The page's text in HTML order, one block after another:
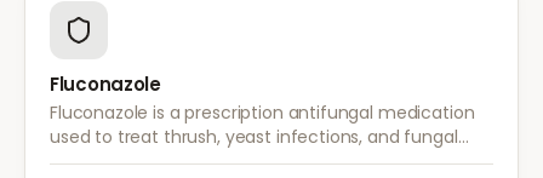
Fluconazole
Fluconazole is a prescription antifungal medication
used to treat thrush, yeast infections, and fungal
infections. A single dose is often sufficient for vaginal